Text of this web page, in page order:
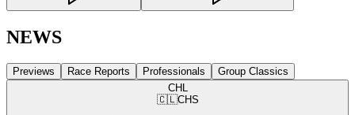
NEWS
Previews Race Reports Professionals
Group Classics
CHL
🇨🇱CHS